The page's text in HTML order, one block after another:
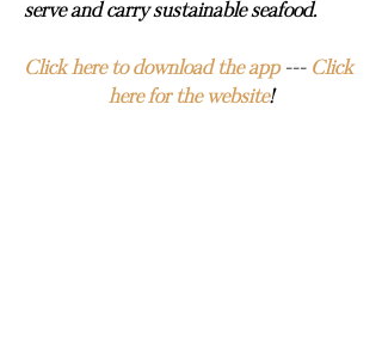
serve and carry sustainable seafood.
Click here to download the app --- Click
here for the website!